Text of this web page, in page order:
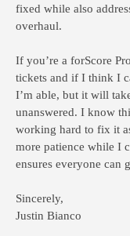
fixed while also
overhaul.
If you’re a forScore
tickets and if I think I
I’m able, but it will
unanswered. I know
working hard to fix it
more patience while I
ensures everyone can
Sincerely,
Justin Bianco